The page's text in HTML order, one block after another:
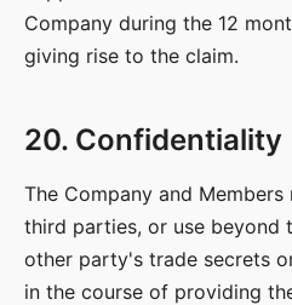
Company during the 12
giving rise to the claim.
20. Confidentiality
The Company and
third parties, or use beyond
other party's trade secrets
in the course of providing